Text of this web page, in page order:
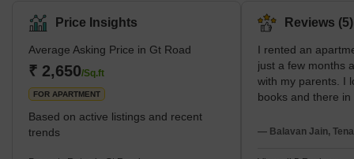
station, and all kinds of private and public transport facilities are
available here.The residents of GT Road, Ghaziabad, also enjoy
all basic amenities like power backup, nearby recreational areas,
parking spaces, good infrastructure, and smooth connectivity,
which makes this place perfe
Price Insights
Average Asking Price in Gt Road
₹ 2,650/Sq.ft
FOR APARTMENT
Based on active listings and recent
trends
Reviews (5)
I rented an
just a few months
with my parents. I
books and there
Nandan Stores
— Balavan Jain,